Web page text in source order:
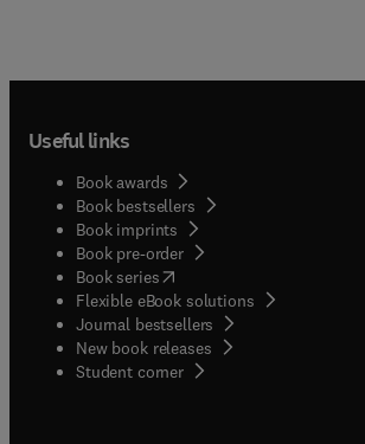
Useful links
Book awards
Book bestsellers
Book imprints
Book pre-order
Book series(opens in new tab/window
Flexible eBook solutions
Journal bestsellers
New book releases
Student corner( opens in new tab/window